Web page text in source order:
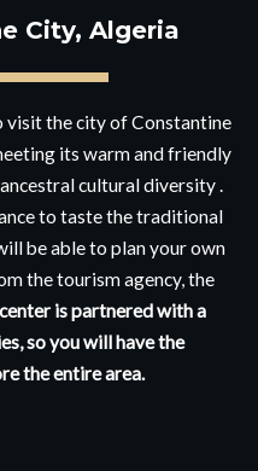
City, Algeria
visit the city of Constantine
its warm and friendly
cultural diversity .
to taste the traditional
be able to plan your own
the tourism agency, the
is partnered with a
so you will have the
the entire area.